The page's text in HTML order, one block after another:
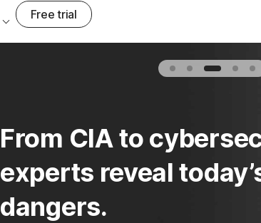
Free trial
From CIA to
experts reveal
dangers.